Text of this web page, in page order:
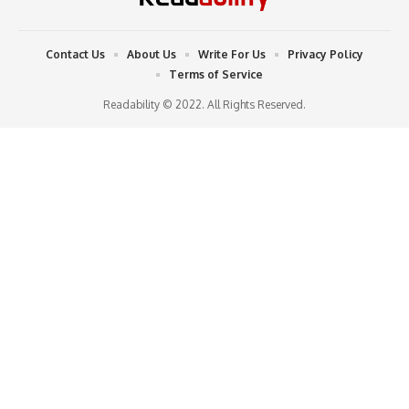
Readability © 2022. All Rights Reserved.
Contact Us About Us Write For Us
Privacy Policy
Terms of Service